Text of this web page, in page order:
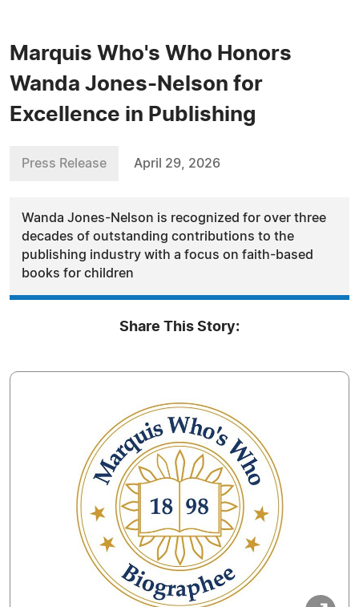
Marquis Who's Who Honors
Wanda Jones-Nelson for
Excellence in Publishing
Press Release April 29, 2026
Wanda Jones-Nelson is recognized for over three
decades of outstanding contributions to the
publishing industry with a focus on faith-based
books for children
Share This Story: